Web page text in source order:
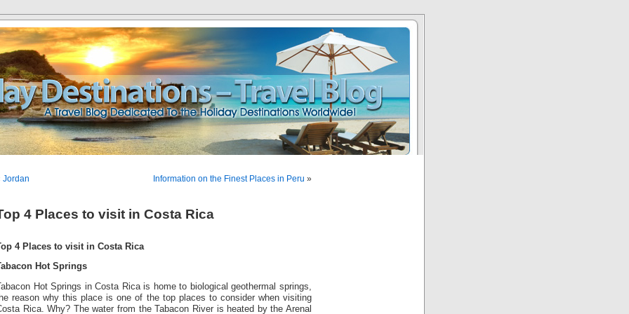
Jordan Information on the Finest Places in Peru »
4 Places to visit in Costa Rica
4 Places to visit in Costa Rica
Hot Springs
Hot Springs in Costa Rica is home to biological geothermal springs,
reason why this place is one of the top places to consider when visiting
Rica. Why? The water from the Tabacon River is heated by the Arenal